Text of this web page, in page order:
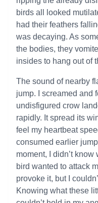
birds all looked
had their feathers
was decaying. As
the bodies, they
insides to hang out of
The sound of nearby
jump. I screamed and
undisfigured crow
rapidly. It spread its
feel my heartbeat
consumed earlier
moment, I didn’t know
bird wanted to attack
provoke it, but I
Knowing what these